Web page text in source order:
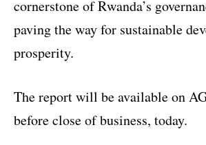
cornerstone of Rwanda’s
paving the way for sustainable
prosperity.
The report will be available on
before close of business, today.